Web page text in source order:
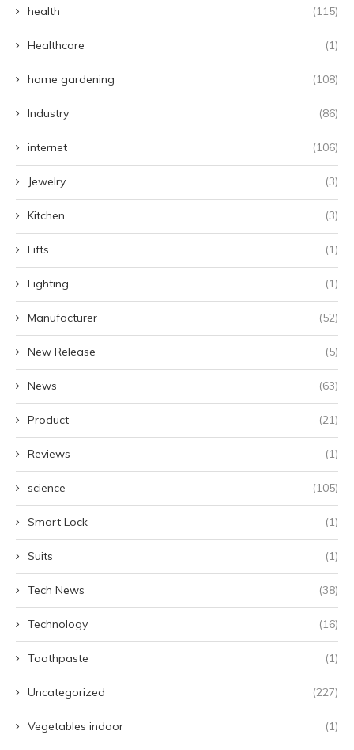
health (115)
Healthcare (1)
home gardening (108)
Industry (86)
internet (106)
Jewelry (3)
Kitchen (3)
Lifts (1)
Lighting (1)
Manufacturer (52)
New Release (5)
News (63)
Product (21)
Reviews (1)
science (105)
Smart Lock (1)
Suits (1)
Tech News (38)
Technology (16)
Toothpaste (1)
Uncategorized (227)
Vegetables indoor (1)